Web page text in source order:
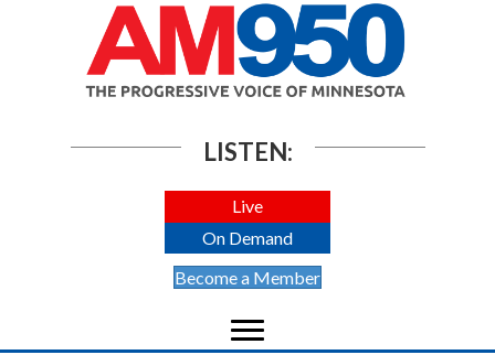
LISTEN:
Live
On Demand
Become a Member